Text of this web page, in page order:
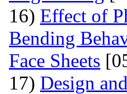
16) Effect of
Bending
Face Sheets
17) Design